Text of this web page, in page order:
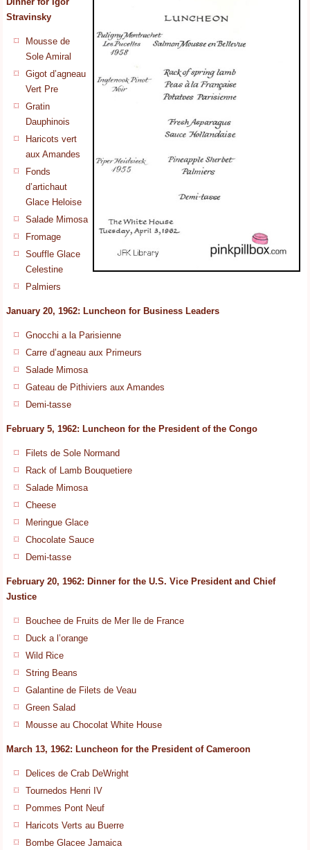
Stravinsky
Mousse de
Sole Amiral
Gigot d’agneau
Vert Pre
Gratin
Dauphinois
Haricots vert
aux Amandes
Fonds
d’artichaut
Glace Heloise
Salade Mimosa
Fromage
Souffle Glace
Celestine
Palmiers
January 20, 1962: Luncheon for Business Leaders
Gnocchi a la Parisienne
Carre d’agneau aux Primeurs
Salade Mimosa
Gateau de Pithiviers aux Amandes
Demi-tasse
February 5, 1962: Luncheon for the President of the Congo
Filets de Sole Normand
Rack of Lamb Bouquetiere
Salade Mimosa
Cheese
Meringue Glace
Chocolate Sauce
Demi-tasse
February 20, 1962: Dinner for the U.S. Vice President and Chief
Justice
Bouchee de Fruits de Mer lle de France
Duck a l’orange
Wild Rice
String Beans
Galantine de Filets de Veau
Green Salad
Mousse au Chocolat White House
March 13, 1962: Luncheon for the President of Cameroon
Delices de Crab DeWright
Tournedos Henri IV
Pommes Pont Neuf
Haricots Verts au Buerre
Bombe Glacee Jamaica